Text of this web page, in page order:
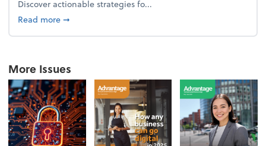
Discover actionable strategies fo...
Read moreabout From the firm: Year-end opportunities
➞
More Issues